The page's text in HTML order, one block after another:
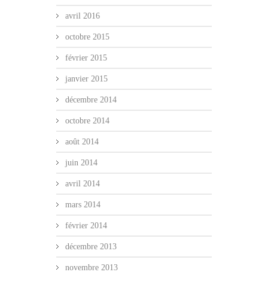
avril 2016
octobre 2015
février 2015
janvier 2015
décembre 2014
octobre 2014
août 2014
juin 2014
avril 2014
mars 2014
février 2014
décembre 2013
novembre 2013